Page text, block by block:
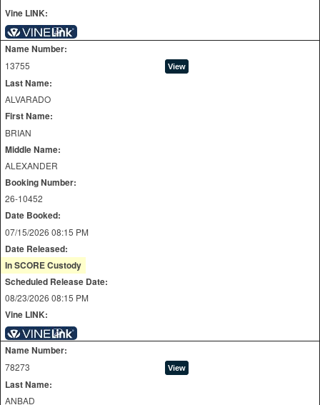
Vine LINK:
Name Number:
13755
Last Name:
ALVARADO
First Name:
BRIAN
Middle Name:
ALEXANDER
Booking Number:
26-10452
Date Booked:
07/15/2026 08:15 PM
Date Released:
In SCORE Custody
Scheduled Release Date:
08/23/2026 08:15 PM
Vine LINK:
Name Number:
78273
Last Name:
ANBAD